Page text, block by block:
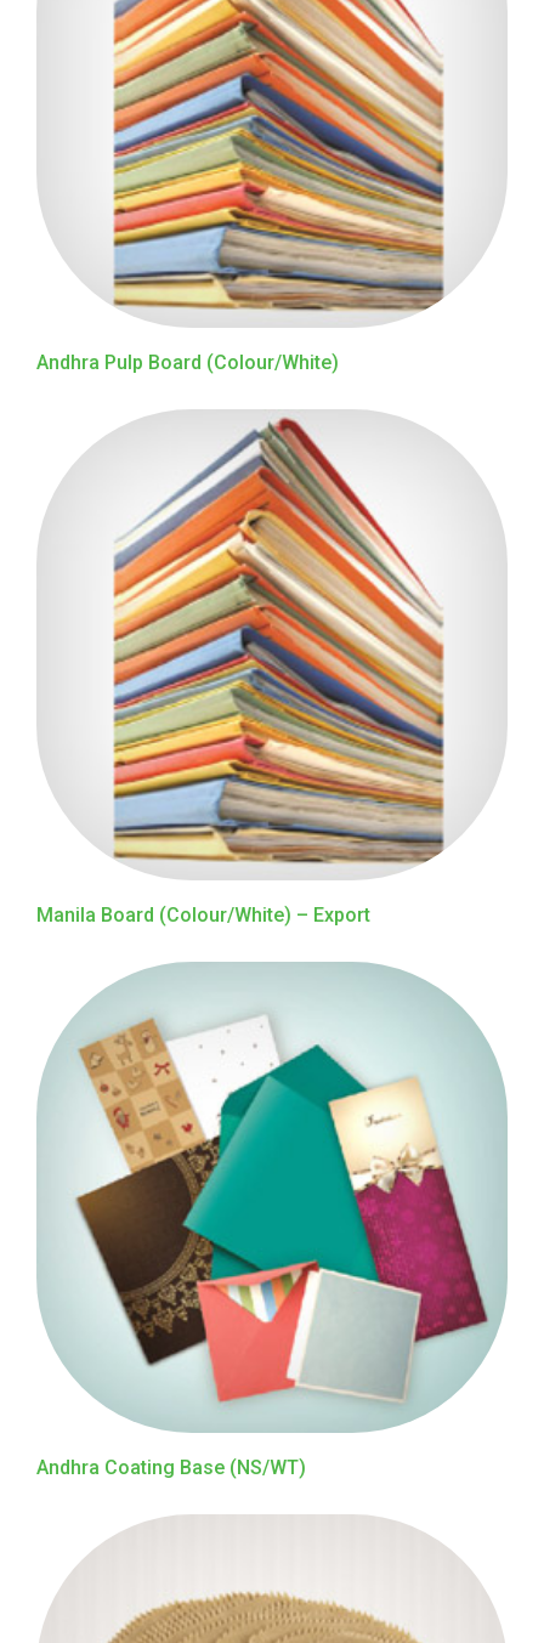
Andhra Pulp Board (Colour/White)
Manila Board (Colour/White) – Export
Andhra Coating Base (NS/WT)